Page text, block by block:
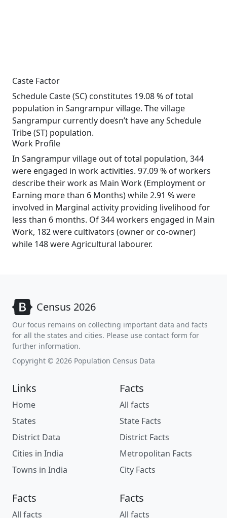
Caste Factor
Schedule Caste (SC) constitutes 19.08 % of total
population in Sangrampur village. The village
Sangrampur currently doesn’t have any Schedule
Tribe (ST) population.
Work Profile
In Sangrampur village out of total population, 344
were engaged in work activities. 97.09 % of workers
describe their work as Main Work (Employment or
Earning more than 6 Months) while 2.91 % were
involved in Marginal activity providing livelihood for
less than 6 months. Of 344 workers engaged in Main
Work, 182 were cultivators (owner or co-owner)
while 148 were Agricultural labourer.
Census 2026
Our focus remains on collecting important data and facts
for all the states and cities. Please use contact form for
further information.
Copyright © 2026 Population Census Data
Links
Home
States
District Data
Cities in India
Towns in India
Facts
All facts
State Facts
District Facts
Metropolitan Facts
City Facts
Facts
All facts
Facts
All facts